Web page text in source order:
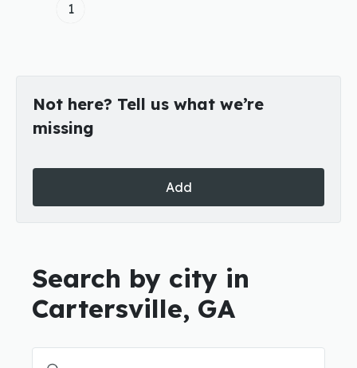
1
Not here? Tell us what we’re
missing
Add
Search by city in
Cartersville, GA